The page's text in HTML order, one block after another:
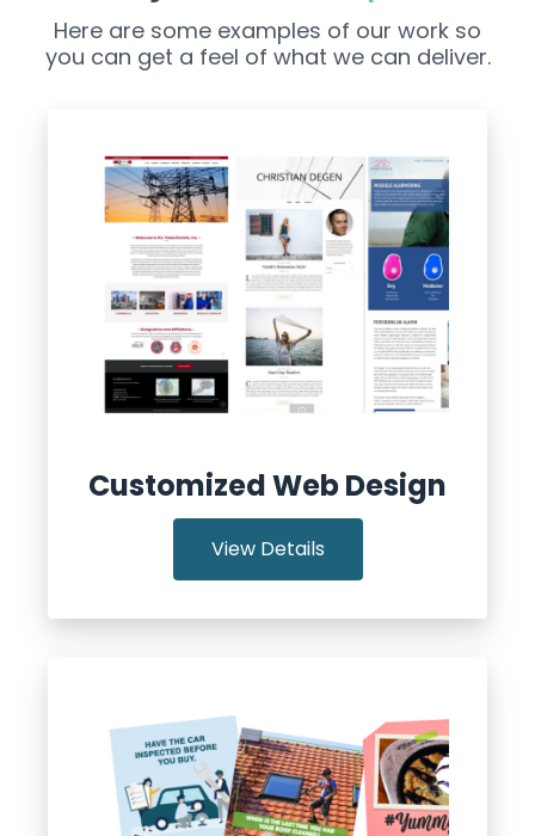
Here are some examples of our work so
you can get a feel of what we can deliver.
Customized Web Design
View Details